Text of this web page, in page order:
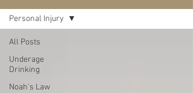
All Posts
Underage
Drinking
Noah's Law
Personal Injury